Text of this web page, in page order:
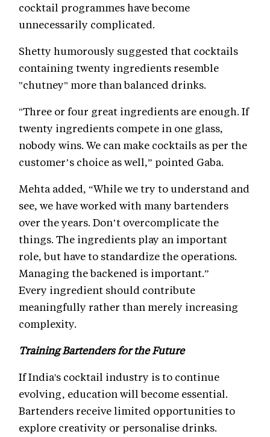
cocktail programmes have become
unnecessarily complicated.
Shetty humorously suggested that cocktails
containing twenty ingredients resemble
"chutney" more than balanced drinks.
"Three or four great ingredients are enough. If
twenty ingredients compete in one glass,
nobody wins. We can make cocktails as per the
customer’s choice as well,” pointed Gaba.
Mehta added, “While we try to understand and
see, we have worked with many bartenders
over the years. Don’t overcomplicate the
things. The ingredients play an important
role, but have to standardize the operations.
Managing the backened is important.”
Every ingredient should contribute
meaningfully rather than merely increasing
complexity.
Training Bartenders for the Future
If India's cocktail industry is to continue
evolving, education will become essential.
Bartenders receive limited opportunities to
explore creativity or personalise drinks.